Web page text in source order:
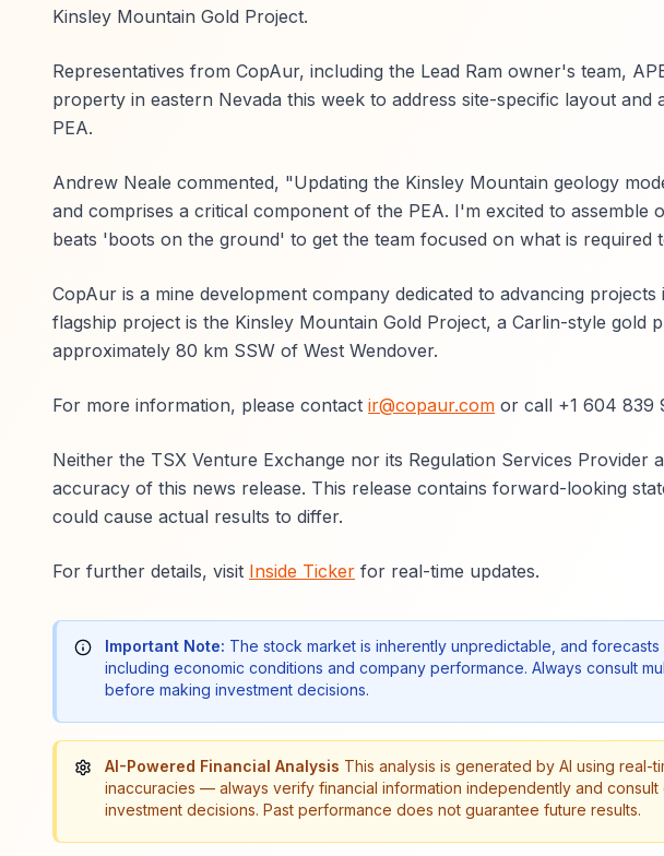
Kinsley Mountain Gold Project.
Representatives from CopAur, including the Lead Ram owner's team,
property in eastern Nevada this week to address site-specific layout
PEA.
Andrew Neale commented, "Updating the Kinsley Mountain geology
and comprises a critical component of the PEA. I'm excited to assemble
beats 'boots on the ground' to get the team focused on what is required
CopAur is a mine development company dedicated to advancing
flagship project is the Kinsley Mountain Gold Project, a Carlin-style gold
approximately 80 km SSW of West Wendover.
For more information, please contact ir@copaur.com or call +1 604 839
Neither the TSX Venture Exchange nor its Regulation Services
accuracy of this news release. This release contains forward-looking
could cause actual results to differ.
For further details, visit Inside Ticker for real-time updates.
Important Note: The stock market is inherently unpredictable, and
including economic conditions and company performance. Always consult
before making investment decisions.
AI-Powered Financial Analysis This analysis is generated by AI using real-
inaccuracies — always verify financial information independently and
investment decisions. Past performance does not guarantee future results.